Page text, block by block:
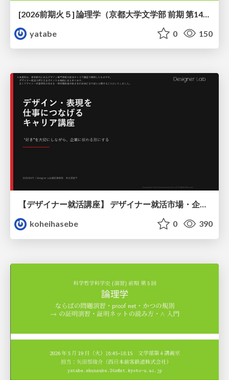
yatabe
0 150
【デザイナー就活講座】 デザイナー就活市場・企業探し・ポートフォリオのポイント
koheihasebe
0 390